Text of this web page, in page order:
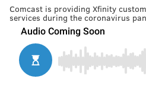
Comcast is providing Xfinity
services during the coronavirus